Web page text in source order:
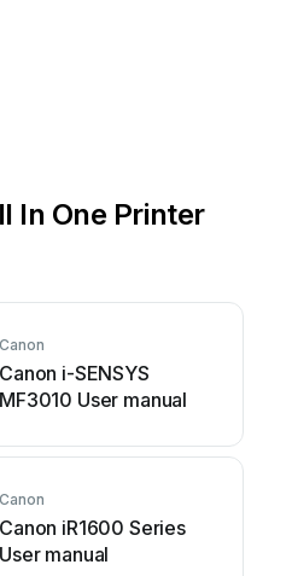
In One Printer
Canon
Canon i-SENSYS
MF3010 User manual
Canon
Canon iR1600 Series
User manual